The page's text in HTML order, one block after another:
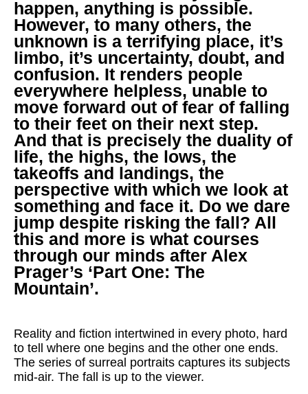
happen, anything is possible.
However, to many others, the
unknown is a terrifying place, it’s
limbo, it’s uncertainty, doubt, and
confusion. It renders people
everywhere helpless, unable to
move forward out of fear of falling
to their feet on their next step.
And that is precisely the duality of
life, the highs, the lows, the
takeoffs and landings, the
perspective with which we look at
something and face it. Do we dare
jump despite risking the fall? All
this and more is what courses
through our minds after Alex
Prager’s ‘Part One: The
Mountain’.
Reality and fiction intertwined in every photo, hard
to tell where one begins and the other one ends.
The series of surreal portraits captures its subjects
mid-air. The fall is up to the viewer.